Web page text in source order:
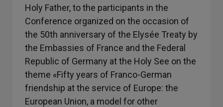
Holy Father, to the participants in the
Conference organized on the occasion of
the 50th anniversary of the Elysée Treaty by
the Embassies of France and the Federal
Republic of Germany at the Holy See on the
theme «Fifty years of Franco-German
friendship at the service of Europe: the
European Union, a model for other